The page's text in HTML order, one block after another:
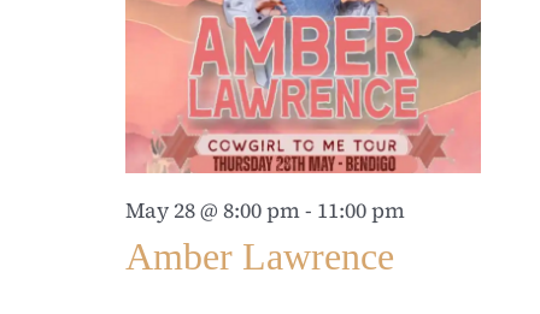
May 28 @ 8:00 pm- 11:00 pm
Amber Lawrence